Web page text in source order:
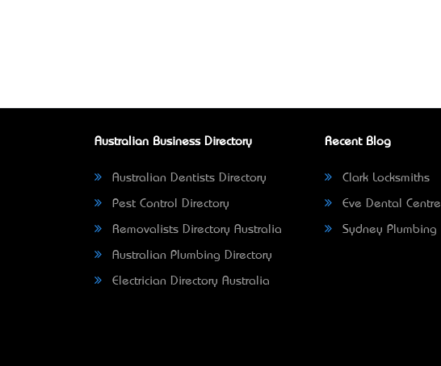
Australian Business Directory
Australian Dentists Directory
Pest Control Directory
Removalists Directory Australia
Australian Plumbing Directory
Electrician Directory Australia
Recent Blog
Clark Locksmiths
Eve Dental Centre
Sydney Plumbing